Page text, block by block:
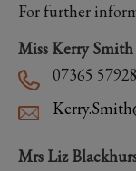
For further
Miss Kerry Smith
07365
Mrs Liz